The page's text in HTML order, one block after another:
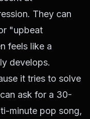
They can
"upbeat
feels like a
develops.
it tries to solve
ask for a 30-
minute pop song,